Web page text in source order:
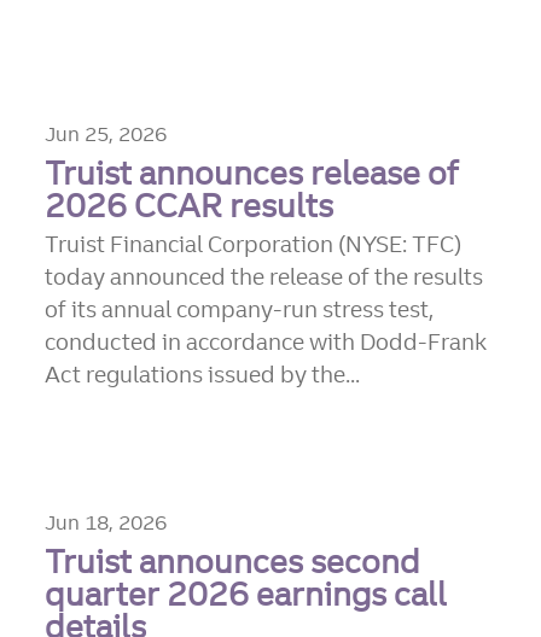
Jun 25, 2026
Truist announces release of
2026 CCAR results
Truist Financial Corporation (NYSE: TFC)
today announced the release of the results
of its annual company-run stress test,
conducted in accordance with Dodd-Frank
Act regulations issued by the...
Jun 18, 2026
Truist announces second
quarter 2026 earnings call
details